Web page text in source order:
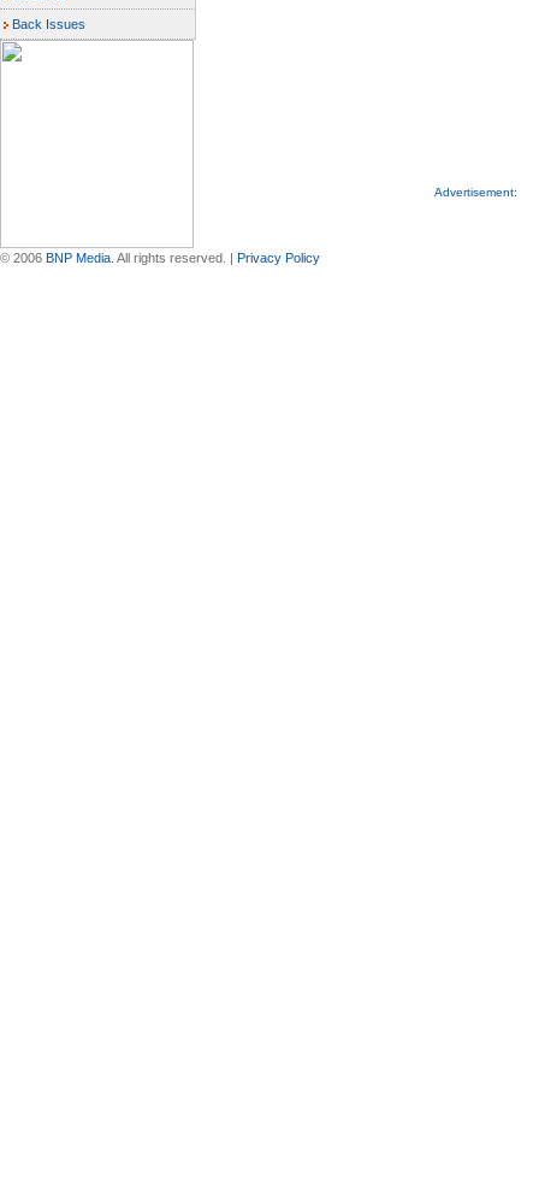
Back Issues
Advertisement:
© 2006 BNP Media . All rights reserved. | Privacy Policy